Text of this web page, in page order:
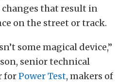
that result in
on the street or track.
some magical device,”
senior technical
forPower Test, makers of